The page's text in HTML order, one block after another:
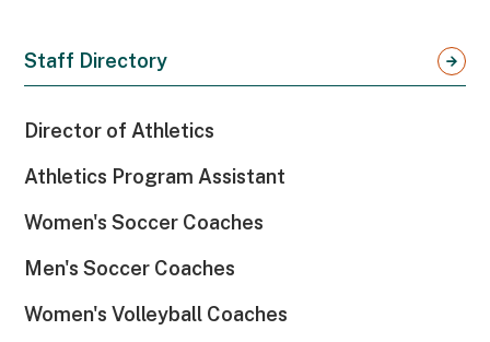
Staff Directory
Director of Athletics
Athletics Program Assistant
Women's Soccer Coaches
Men's Soccer Coaches
Women's Volleyball Coaches